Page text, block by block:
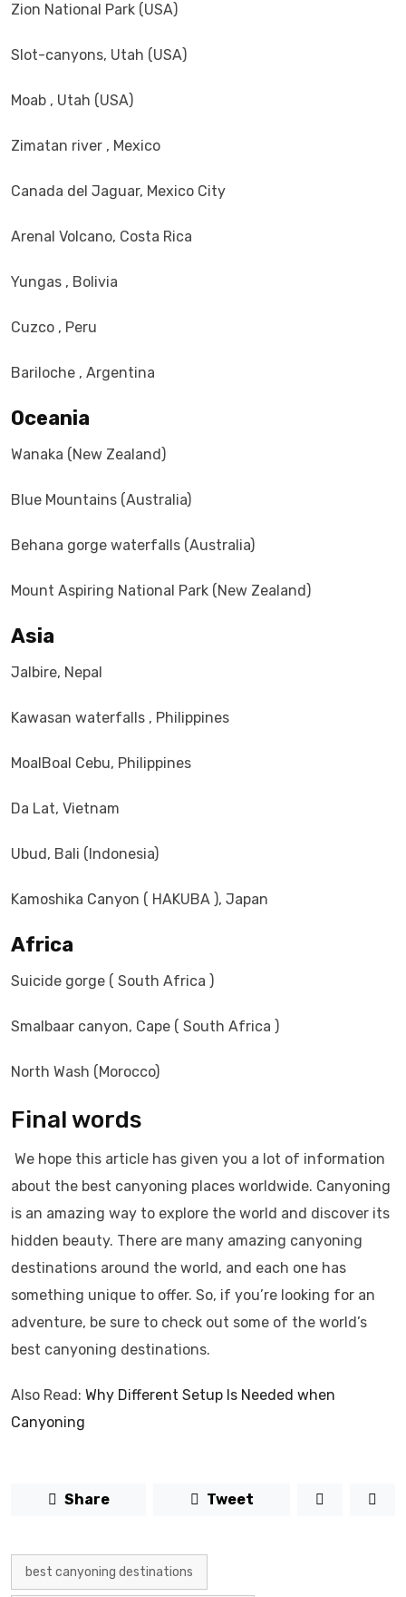
Zion National Park (USA)
Slot-canyons, Utah (USA)
Moab , Utah (USA)
Zimatan river , Mexico
Canada del Jaguar, Mexico City
Arenal Volcano, Costa Rica
Yungas , Bolivia
Cuzco , Peru
Bariloche , Argentina
Oceania
Wanaka (New Zealand)
Blue Mountains (Australia)
Behana gorge waterfalls (Australia)
Mount Aspiring National Park (New Zealand)
Asia
Jalbire, Nepal
Kawasan waterfalls , Philippines
MoalBoal Cebu, Philippines
Da Lat, Vietnam
Ubud, Bali (Indonesia)
Kamoshika Canyon ( HAKUBA ), Japan
Africa
Suicide gorge ( South Africa )
Smalbaar canyon, Cape ( South Africa )
North Wash (Morocco)
Final words
We hope this article has given you a lot of information
about the best canyoning places worldwide. Canyoning
is an amazing way to explore the world and discover its
hidden beauty. There are many amazing canyoning
destinations around the world, and each one has
something unique to offer. So, if you’re looking for an
adventure, be sure to check out some of the world’s
best canyoning destinations.
Also Read: Why Different Setup Is Needed when
Canyoning
Share Tweet
best canyoning destinations